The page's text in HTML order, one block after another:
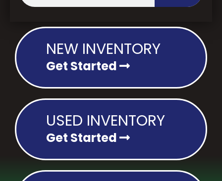
a
h
NEW INVENTORY
Get Started
USED INVENTORY
Get Started